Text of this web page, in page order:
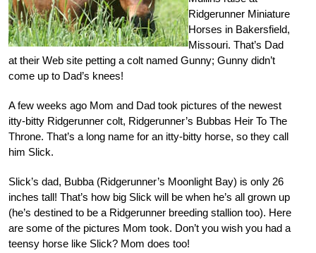
Ridgerunner Miniature
Horses in Bakersfield,
Missouri. That’s Dad
at their Web site petting a colt named Gunny; Gunny didn’t
come up to Dad’s knees!
A few weeks ago Mom and Dad took pictures of the newest
itty-bitty Ridgerunner colt, Ridgerunner’s Bubbas Heir To The
Throne. That’s a long name for an itty-bitty horse, so they call
him Slick.
Slick’s dad, Bubba (Ridgerunner’s Moonlight Bay) is only 26
inches tall! That’s how big Slick will be when he’s all grown up
(he’s destined to be a Ridgerunner breeding stallion too). Here
are some of the pictures Mom took. Don’t you wish you had a
teensy horse like Slick? Mom does too!